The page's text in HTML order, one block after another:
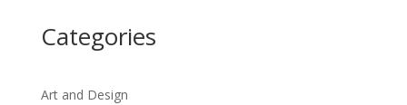
Categories
Art and Design